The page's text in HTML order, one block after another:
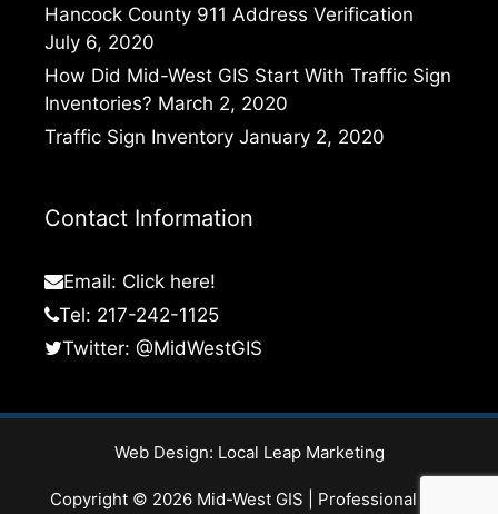
Hancock County 911 Address Verification
July 6, 2020
How Did Mid-West GIS Start With Traffic Sign
Inventories? March 2, 2020
Traffic Sign Inventory January 2, 2020
Contact Information
Email: Click here!
Tel: 217-242-1125
Twitter: @MidWestGIS
Web Design: Local Leap Marketing
Copyright © 2026 Mid-West GIS | Professional GIS